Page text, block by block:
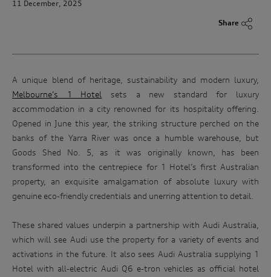
11 December, 2025
Share
A unique blend of heritage, sustainability and modern luxury,
Melbourne’s 1 Hotel sets a new standard for luxury
accommodation in a city renowned for its hospitality offering.
Opened in June this year, the striking structure perched on the
banks of the Yarra River was once a humble warehouse, but
Goods Shed No. 5, as it was originally known, has been
transformed into the centrepiece for 1 Hotel’s first Australian
property, an exquisite amalgamation of absolute luxury with
genuine eco-friendly credentials and unerring attention to detail.
These shared values underpin a partnership with Audi Australia,
which will see Audi use the property for a variety of events and
activations in the future. It also sees Audi Australia supplying 1
Hotel with all-electric Audi Q6 e-tron vehicles as official hotel